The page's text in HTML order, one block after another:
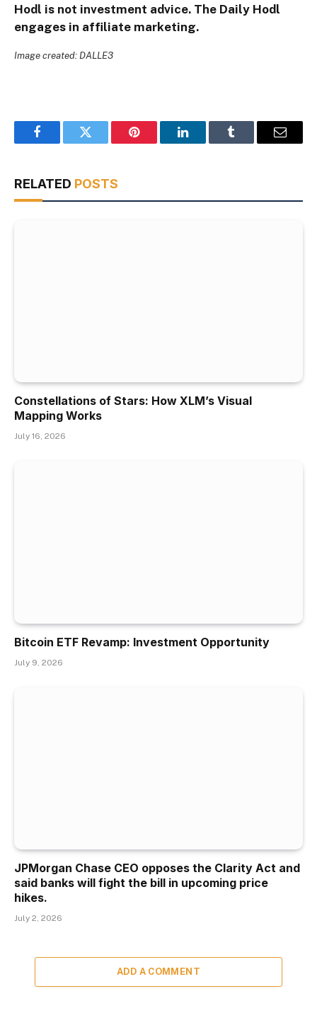
Hodl is not investment advice. The Daily Hodl
engages in affiliate marketing.
Image created: DALLE3
FacebookTwitter Pinterest LinkedInTumblr Email
RELATED POSTS
Constellations of Stars: How XLM’s Visual
Mapping Works
July 16, 2026
Bitcoin ETF Revamp: Investment Opportunity
July 9, 2026
JPMorgan Chase CEO opposes the Clarity Act and
said banks will fight the bill in upcoming price
hikes.
July 2, 2026
ADD A COMMENT